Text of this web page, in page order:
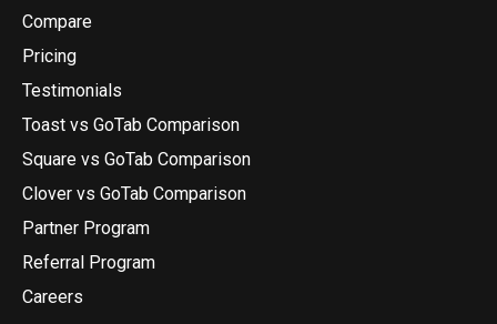
Compare
Pricing
Testimonials
Toast vs GoTab Comparison
Square vs GoTab Comparison
Clover vs GoTab Comparison
Partner Program
Referral Program
Careers